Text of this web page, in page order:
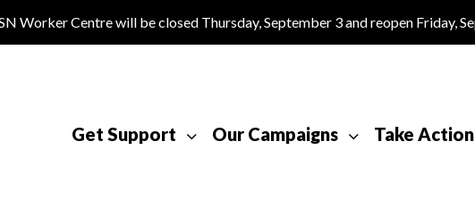
Worker Centre will be closed Thursday, September 3 and reopen Friday,
Get Support Our Campaigns Take Action